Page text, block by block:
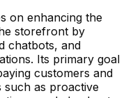
on enhancing the
storefront by
chatbots, and
Its primary goal
customers and
such as proactive